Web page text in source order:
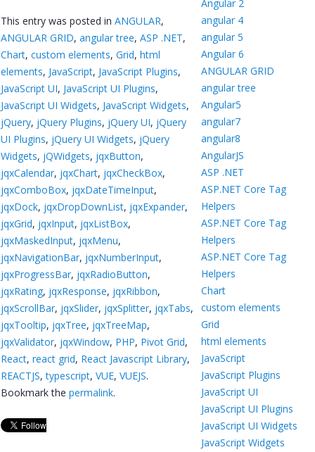
This entry was posted in ANGULAR,
ANGULAR GRID, angular tree, ASP .NET,
Chart, custom elements, Grid, html
elements, JavaScript, JavaScript Plugins,
JavaScript UI, JavaScript UI Plugins,
JavaScript UI Widgets, JavaScript Widgets,
jQuery, jQuery Plugins, jQuery UI, jQuery
UI Plugins, jQuery UI Widgets, jQuery
Widgets, jQWidgets, jqxButton,
jqxCalendar, jqxChart, jqxCheckBox,
jqxComboBox, jqxDateTimeInput,
jqxDock, jqxDropDownList, jqxExpander,
jqxGrid, jqxInput, jqxListBox,
jqxMaskedInput, jqxMenu,
jqxNavigationBar, jqxNumberInput,
jqxProgressBar, jqxRadioButton,
jqxRating, jqxResponse, jqxRibbon,
jqxScrollBar, jqxSlider, jqxSplitter, jqxTabs,
jqxTooltip, jqxTree, jqxTreeMap,
jqxValidator, jqxWindow, PHP, Pivot Grid,
React, react grid, React Javascript Library,
REACTJS,typescript, VUE, VUEJS.
Bookmark the permalink.
Angular 2
angular 4
angular 5
Angular 6
ANGULAR GRID
angular tree
Angular5
angular7
angular8
AngularJS
ASP .NET
ASP.NET Core Tag
Helpers
ASP.NET Core Tag
Helpers
ASP.NET Core Tag
Helpers
Chart
custom elements
Grid
html elements
JavaScript
JavaScript Plugins
JavaScript UI
JavaScript UI Plugins
JavaScript UI Widgets
JavaScript Widgets